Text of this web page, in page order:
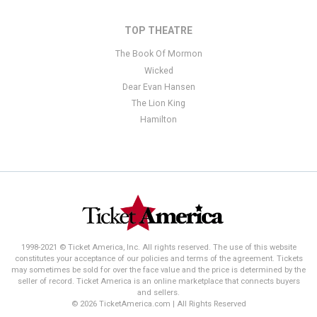
TOP THEATRE
The Book Of Mormon
Wicked
Dear Evan Hansen
The Lion King
Hamilton
1998-2021 © Ticket America, Inc. All rights reserved. The use of this website
constitutes your acceptance of our policies and terms of the agreement. Tickets
may sometimes be sold for over the face value and the price is determined by the
seller of record. Ticket America is an online marketplace that connects buyers
and sellers.
© 2026 TicketAmerica.com | All Rights Reserved